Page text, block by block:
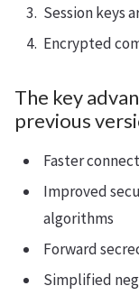
Session keys
Encrypted
The key
previous
Faster
Improved
algorithms
Forward
Simplified